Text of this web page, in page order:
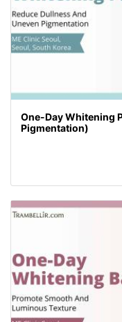
One-Day Whitening
Pigmentation)